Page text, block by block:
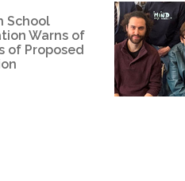
School
Warns of
of Proposed